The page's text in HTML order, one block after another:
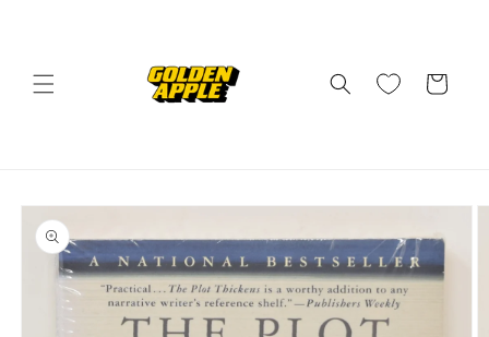
Cart
Skip to
product
information